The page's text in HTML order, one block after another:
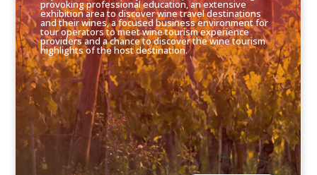
provoking professional education, an extensive
exhibition area to discover wine travel destinations
and their wines, a focused business environment for
tour operators to meet wine tourism experience
providers and a chance to discover the wine tourism
highlights of the host destination.